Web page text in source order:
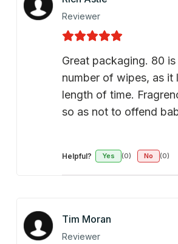
Reviewer
Great packaging. 80
number of wipes, as it
length of time.
so as not to offend
Helpful? Yes (0) No (0)
Tim Moran
Reviewer